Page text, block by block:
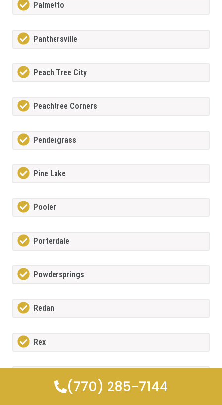
Palmetto
Panthersville
Peach Tree City
Peachtree Corners
Pendergrass
Pine Lake
Pooler
Porterdale
Powdersprings
Redan
Rex
(770) 285-7144